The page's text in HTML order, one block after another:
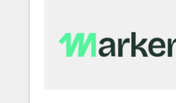
Scalable Architecture: Zero-
across all Hubs, validated by